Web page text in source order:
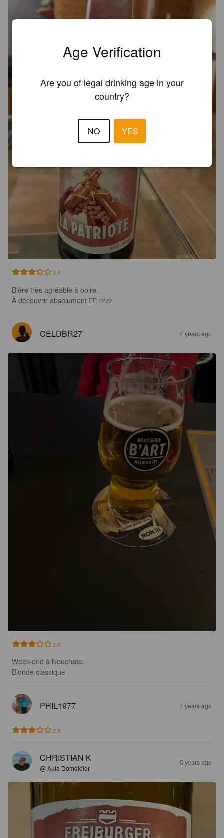
3.4
Bière très agréable à boire.
À découvrir absolument 👍🏻 🍺🍺
CELDBR27 4 years ago
2.9
Week-end à Neuchatel
Blonde classique
PHIL1977 4 years ago
2.8
CHRISTIAN K
@ Aula Domdidier
5 years ago
Age Verification
Are you of legal drinking age in your
country?
NO YES